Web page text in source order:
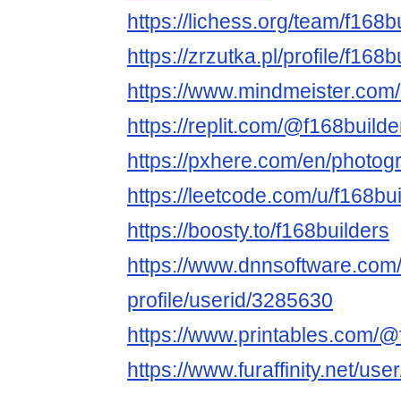
https://lichess.org/team/
https://zrzutka.pl/profile/
https://
https://replit.com/
https://pxhere.com/en/
https://leetcode.com/u/
https://boosty.to/f168builders
https://
profile/userid/3285630
https://www.printables.com/
https://www.furaffinity.net/